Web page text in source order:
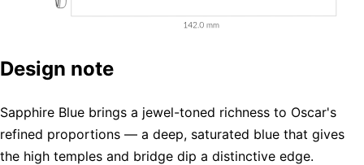
Design note
Sapphire Blue brings a jewel-toned richness to Oscar's
refined proportions — a deep, saturated blue that gives
the high temples and bridge dip a distinctive edge.